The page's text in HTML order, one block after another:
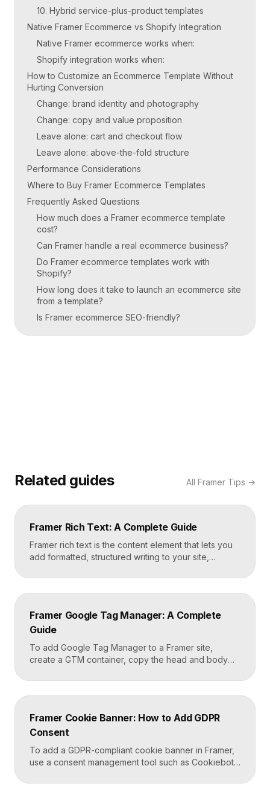
10. Hybrid service-plus-product templates
Native Framer Ecommerce vs Shopify Integration
Native Framer ecommerce works when:
Shopify integration works when:
How to Customize an Ecommerce Template Without
Hurting Conversion
Change: brand identity and photography
Change: copy and value proposition
Leave alone: cart and checkout flow
Leave alone: above-the-fold structure
Performance Considerations
Where to Buy Framer Ecommerce Templates
Frequently Asked Questions
How much does a Framer ecommerce template
cost?
Can Framer handle a real ecommerce business?
Do Framer ecommerce templates work with
Shopify?
How long does it take to launch an ecommerce site
from a template?
Is Framer ecommerce SEO-friendly?
Related guides All Framer Tips →
Framer Rich Text: A Complete Guide
Framer rich text is the content element that lets you
add formatted, structured writing to your site,
and quotes, all styled consistently. You add a rich
text element to the canvas, type or paste your
Framer carries that styling across […]
Framer Google Tag Manager: A Complete
Guide
To add Google Tag Manager to a Framer site,
create a GTM container, copy the head and body
Framer’s custom code settings under the start-of-
head and start-of-body fields. Once published, you
tags from the GTM dashboard without touching your
Framer site […]
Framer Cookie Banner: How to Add GDPR
Consent
To add a GDPR-compliant cookie banner in Framer,
use a consent management tool such as Cookiebot,
your Framer site settings, and configure it to block